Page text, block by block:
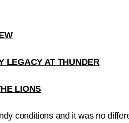
LEGACY AT THUNDER
LIONS
conditions and it was no